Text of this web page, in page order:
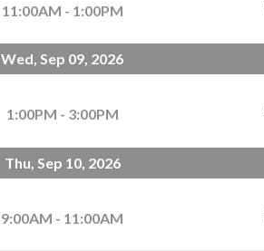
11:00AM - 1:00PM
Wed, Sep 09, 2026
1:00PM - 3:00PM
Thu, Sep 10, 2026
9:00AM - 11:00AM